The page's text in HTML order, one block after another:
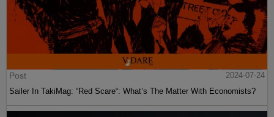
Post
2024-07-24
Sailer In TakiMag: “Red Scare“: What’s The Matter With Economists?